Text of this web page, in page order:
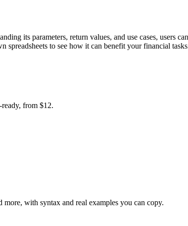
its parameters, return values, and use cases, users
to see how it can benefit your financial
from $12.
with syntax and real examples you can copy.